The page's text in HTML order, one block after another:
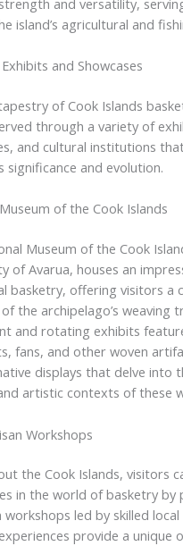
island’s agricultural and
and Showcases
of Cook Islands
through a variety of
and cultural institutions
significance and evolution.
of the Cook Islands
Museum of the Cook
of Avarua, houses an
basketry, offering visitors a
the archipelago’s weaving
and rotating exhibits
fans, and other woven
displays that delve into
artistic contexts of these
Workshops
the Cook Islands, visitors
in the world of basketry by
workshops led by skilled
provide a unique